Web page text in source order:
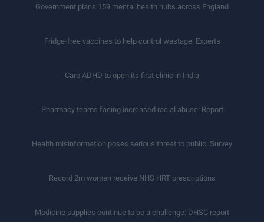
Government plans 159 mental health hubs across England
Fridge-free vaccines to help control wastage: Experts
Care ADHD to open its first clinic in India
Pharmacy teams facing increased racial abuse: Report
Health misinformation poses serious threat to public: Survey
Record 2m women receive NHS HRT prescriptions
Medicine supplies continue to be a challenge: DHSC report